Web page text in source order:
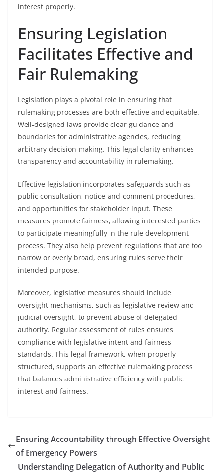
interest properly.
Ensuring Legislation
Facilitates Effective and
Fair Rulemaking
Legislation plays a pivotal role in ensuring that
rulemaking processes are both effective and equitable.
Well-designed laws provide clear guidance and
boundaries for administrative agencies, reducing
arbitrary decision-making. This legal clarity enhances
transparency and accountability in rulemaking.
Effective legislation incorporates safeguards such as
public consultation, notice-and-comment procedures,
and opportunities for stakeholder input. These
measures promote fairness, allowing interested parties
to participate meaningfully in the rule development
process. They also help prevent regulations that are too
narrow or overly broad, ensuring rules serve their
intended purpose.
Moreover, legislative measures should include
oversight mechanisms, such as legislative review and
judicial oversight, to prevent abuse of delegated
authority. Regular assessment of rules ensures
compliance with legislative intent and fairness
standards. This legal framework, when properly
structured, supports an effective rulemaking process
that balances administrative efficiency with public
interest and fairness.
Ensuring Accountability through Effective Oversight
of Emergency Powers
Understanding Delegation of Authority and Public